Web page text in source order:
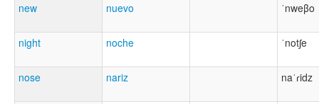
new nuevo ˈnweβo
night noche ˈnotʃe
nose nariz naˈɾidz